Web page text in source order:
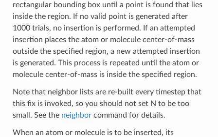
rectangular bounding box until a point is found that lies
inside the region. If no valid point is generated after
1000 trials, no insertion is performed. If an attempted
insertion places the atom or molecule center-of-mass
outside the specified region, a new attempted insertion
is generated. This process is repeated until the atom or
molecule center-of-mass is inside the specified region.
Note that neighbor lists are re-built every timestep that
this fix is invoked, so you should not set N to be too
small. See the neighborcommand for details.
When an atom or molecule is to be inserted, its